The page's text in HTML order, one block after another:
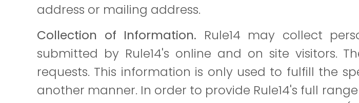
address or mailing address.
Collection of Information. Rule14 may collect
submitted by Rule14's online and on site visitors.
requests. This information is only used to fulfill the
another manner. In order to provide Rule14's full